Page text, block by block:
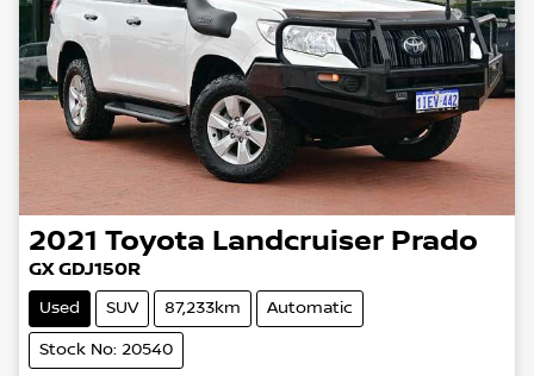
2021 Toyota Landcruiser Prado
GX GDJ150R
Used SUV 87,233km Automatic
Stock No: 20540